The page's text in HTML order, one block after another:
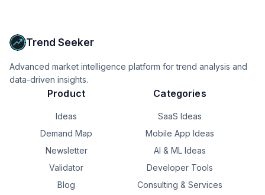
Trend Seeker
Advanced market intelligence platform for trend analysis and
data-driven insights.
Product
Ideas
Demand Map
Newsletter
Validator
Blog
Categories
SaaS Ideas
Mobile App Ideas
AI & ML Ideas
Developer Tools
Consulting & Services